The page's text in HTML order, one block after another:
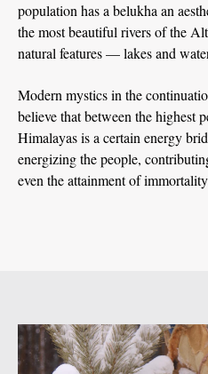
population has a belukha an
the most beautiful rivers of the
natural features — lakes and
Modern mystics in the
believe that between the highest
Himalayas is a certain energy
energizing the people,
even the attainment of